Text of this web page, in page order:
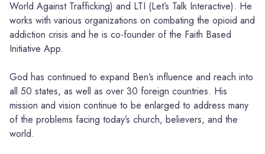
World Against Trafficking) and LTI (Let’s Talk Interactive). He
works with various organizations on combating the opioid and
addiction crisis and he is co-founder of the Faith Based
Initiative App.
God has continued to expand Ben’s influence and reach into
all 50 states, as well as over 30 foreign countries. His
mission and vision continue to be enlarged to address many
of the problems facing today’s church, believers, and the
world.